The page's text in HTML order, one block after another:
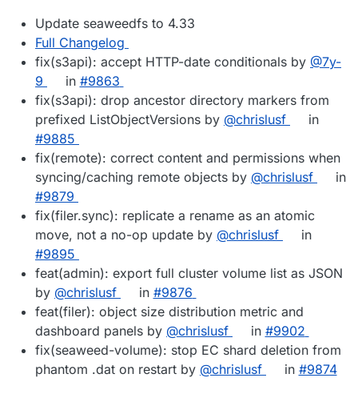
Update seaweedfs to 4.33
Full Changelog
fix(s3api): accept HTTP-date conditionals by @7y-
9
in #9863
fix(s3api): drop ancestor directory markers from
prefixed ListObjectVersions by @chrislusf
in
#9885
fix(remote): correct content and permissions when
syncing/caching remote objects by @chrislusf
in
#9879
fix(filer.sync): replicate a rename as an atomic
move, not a no-op update by @chrislusf
in
#9895
feat(admin): export full cluster volume list as JSON
by @chrislusf in #9876
feat(filer): object size distribution metric and
dashboard panels by @chrislusf in #9902
fix(seaweed-volume): stop EC shard deletion from
phantom .dat on restart by @chrislusf in #9874